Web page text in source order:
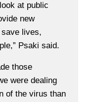
at public
new
save lives,
Psaki said.
those
were dealing
of the virus than